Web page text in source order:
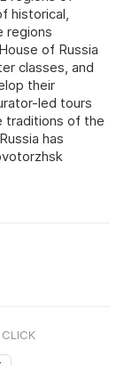
historical,
regions
of Russia
classes, and
their
led tours
traditions of the
has